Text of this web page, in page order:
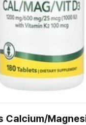
Calcium/